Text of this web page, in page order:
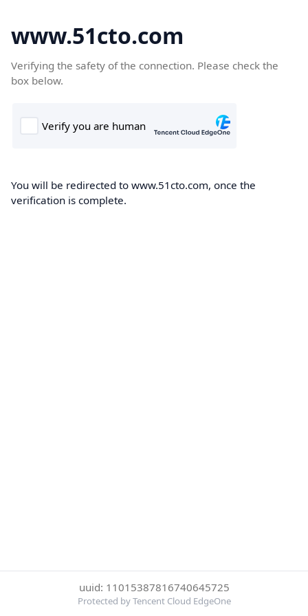
www.51cto.com
Verifying the safety of the connection. Please check the
box below.
You will be redirected to www.51cto.com, once the
verification is complete.
uuid: 11015387816740645725
Protected by Tencent Cloud EdgeOne